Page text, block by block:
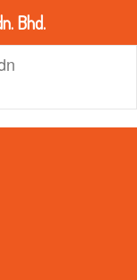
Sdn Bhd
Bhd.